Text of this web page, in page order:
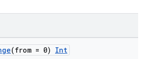
(from = 0) Int